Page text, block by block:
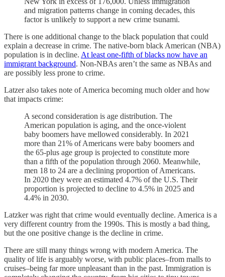
and migration patterns change in coming decades, this
factor is unlikely to support a new crime tsunami.
There is one additional change to the black population that could
explain a decrease in crime. The native-born black American (NBA)
population is in decline. At least one-fifth of blacks now have an
immigrant background. Non-NBAs aren’t the same as NBAs and
are possibly less prone to crime.
Latzer also takes note of America becoming much older and how
that impacts crime:
A second consideration is age distribution. The
American population is aging, and the once-violent
baby boomers have mellowed considerably. In 2021
more than 21% of Americans were baby boomers and
the 65-plus age group is projected to constitute more
than a fifth of the population through 2060. Meanwhile,
men 18 to 24 are a declining proportion of Americans.
In 2020 they were an estimated 4.7% of the U.S. Their
proportion is projected to decline to 4.5% in 2025 and
4.4% in 2030.
Latzker was right that crime would eventually decline. America is a
very different country from the 1990s. This is mostly a bad thing,
but the one positive change is the decline in crime.
There are still many things wrong with modern America. The
quality of life is arguably worse, with public places–from malls to
cruises–being far more unpleasant than in the past. Immigration is